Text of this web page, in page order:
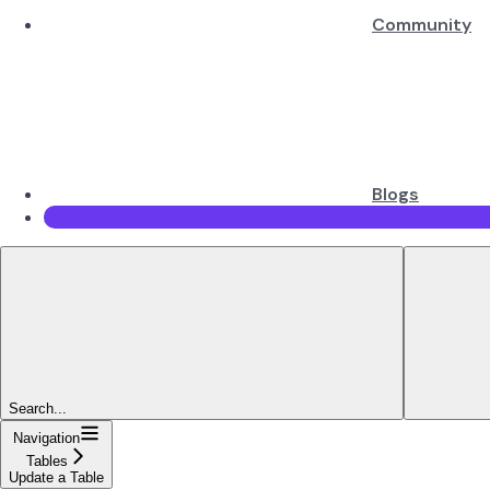
Community
Blogs
Search...
Navigation
Tables
Update a Table